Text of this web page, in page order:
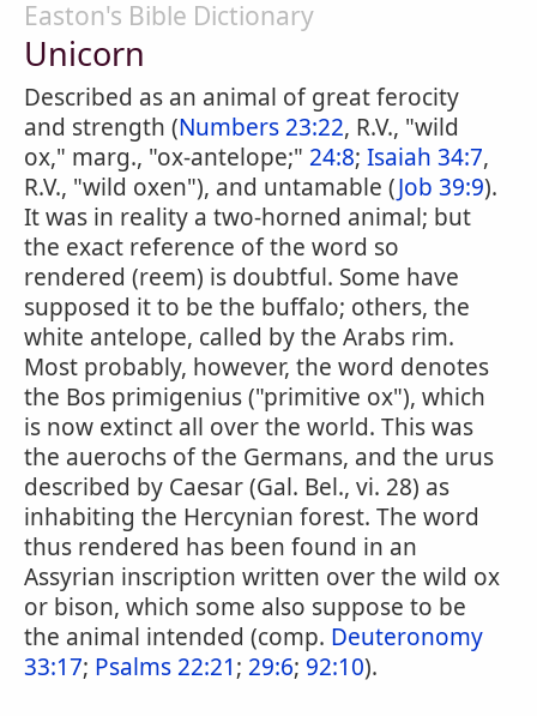
Easton's Bible Dictionary
Unicorn
Described as an animal of great ferocity
and strength (Numbers 23:22, R.V., "wild
ox," marg., "ox-antelope;" 24:8; Isaiah 34:7,
R.V., "wild oxen"), and untamable (Job 39:9).
It was in reality a two-horned animal; but
the exact reference of the word so
rendered (reem) is doubtful. Some have
supposed it to be the buffalo; others, the
white antelope, called by the Arabs rim.
Most probably, however, the word denotes
the Bos primigenius ("primitive ox"), which
is now extinct all over the world. This was
the auerochs of the Germans, and the urus
described by Caesar (Gal. Bel., vi. 28) as
inhabiting the Hercynian forest. The word
thus rendered has been found in an
Assyrian inscription written over the wild ox
or bison, which some also suppose to be
the animal intended (comp. Deuteronomy
33:17; Psalms 22:21; 29:6; 92:10).